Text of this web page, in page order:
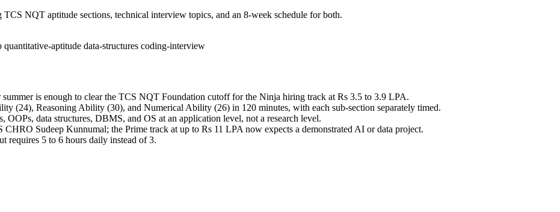
NQT aptitude sections, technical interview topics, and an 8-week schedule for both.
quantitative-aptitude data-structures coding-interview
is enough to clear the TCS NQT Foundation cutoff for the Ninja hiring track at Rs 3.5 to 3.9 LPA.
(24), Reasoning Ability (30), and Numerical Ability (26) in 120 minutes, with each sub-section separately timed.
data structures, DBMS, and OS at an application level, not a research level.
Sudeep Kunnumal; the Prime track at up to Rs 11 LPA now expects a demonstrated AI or data project.
requires 5 to 6 hours daily instead of 3.